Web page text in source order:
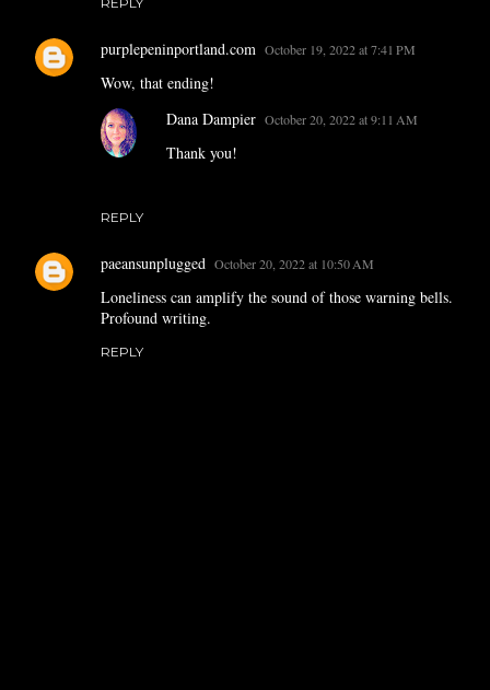
purplepeninportland.com October 19, 2022 at 7:41 PM
Wow, that ending!
REPLY
Dana Dampier October 20, 2022 at 9:11 AM
Thank you!
paeansunplugged October 20, 2022 at 10:50 AM
Loneliness can amplify the sound of those warning bells.
Profound writing.
REPLY